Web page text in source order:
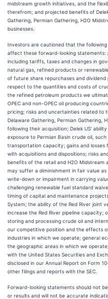
midstream growth initiatives, and the
therefrom; and projected benefits of
Gathering, Permian Gathering, H2O
businesses.
Investors are cautioned that the
affect these forward-looking statements:
including tariffs, taxes and changes in
natural gas, refined products or
of future share repurchases and
respect to the quantities and costs of
the refined petroleum products we
OPEC and non-OPEC oil producing
pricing; risks and uncertainties related to
Delaware Gathering, Permian Gathering,
following their acquisition; Delek US'
exposure to Permian Basin crude oil,
transportation capacity; gains and
with acquisitions and dispositions; risks
benefits of the retail and H2O Midstream
may suffer a diminishment in fair value
write-down or impairment in carrying
challenging renewable fuel standard
timing of capital and maintenance
System; the ability of the Red River joint
increase the Red River pipeline capacity;
storing and processing crude oil and
our competitive position and the effects
industries in which we operate; general
the geographic areas in which we
with the United States Securities and
disclosed in our Annual Report on Form
other filings and reports with the SEC.
Forward-looking statements should not
or results and will not be accurate